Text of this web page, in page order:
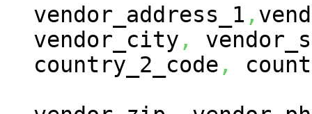
vendor_address_1 ,
vendor_city ,
country_2_code ,